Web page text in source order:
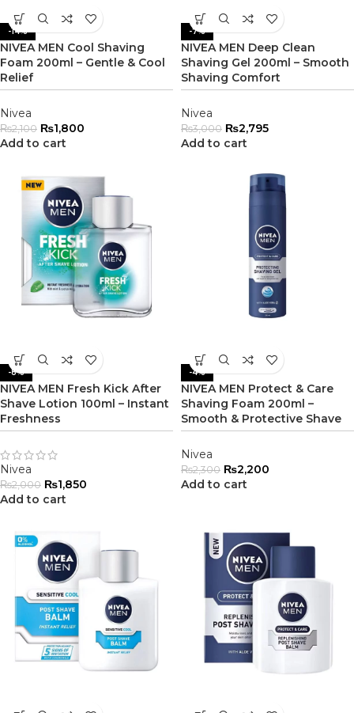
-14%
NIVEA MEN Cool Shaving
Foam 200ml – Gentle & Cool
Relief
Nivea
₨2,100 ₨1,800
Add to cart
-7%
NIVEA MEN Deep Clean
Shaving Gel 200ml – Smooth
Shaving Comfort
Nivea
₨3,000 ₨2,795
Add to cart
-8%
NIVEA MEN Fresh Kick After
Shave Lotion 100ml – Instant
Freshness
Nivea
₨2,000 ₨1,850
Add to cart
-4%
NIVEA MEN Protect & Care
Shaving Foam 200ml –
Smooth & Protective Shave
Nivea
₨2,300 ₨2,200
Add to cart